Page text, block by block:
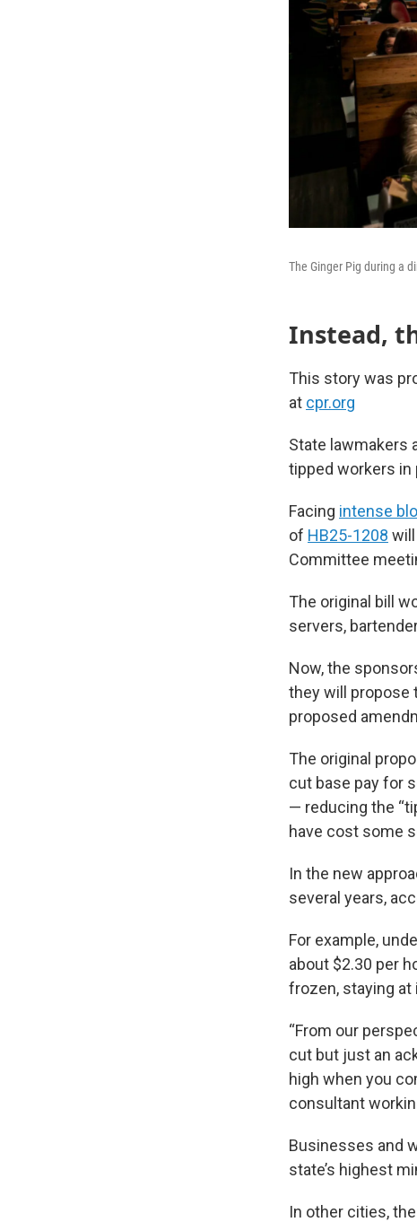
The Ginger Pig during a
Instead,
This story was
at cpr.org
State lawmakers
tipped workers in
Facing intense
of HB25-1208
Committee
The original bill
servers,
Now, the
they will propose
proposed
The original
cut base pay for
— reducing the
have cost some
In the new
several years,
For example,
about $2.30 per
frozen, staying at
“From our
cut but just an
high when you
consultant
Businesses and
state’s highest
In other cities,